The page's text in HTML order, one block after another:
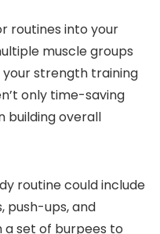
routines into your
muscle groups
your strength training
only time-saving
building overall
routine could include
push-ups, and
a set of burpees to